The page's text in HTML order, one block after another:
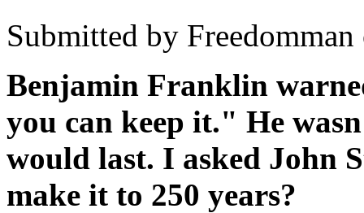
Submitted by
Benjamin Franklin
you can keep it." He
would last. I asked John
make it to 250 years?